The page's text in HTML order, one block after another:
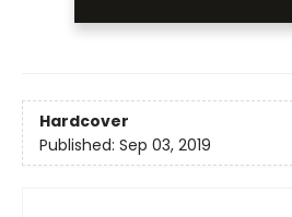
Hardcover
Published: Sep 03, 2019